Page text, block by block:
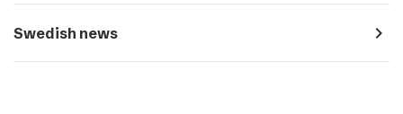
Swedish news navigate_next